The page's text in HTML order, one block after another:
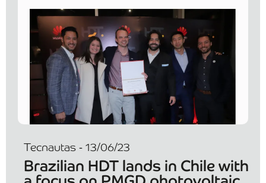
Tecnautas - 13/06/23
Brazilian HDT lands in Chile with